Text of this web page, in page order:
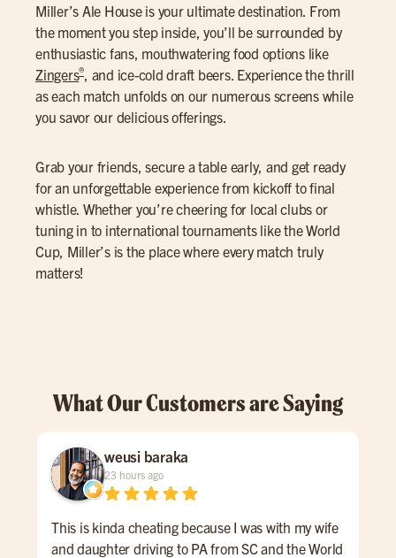
Miller’s Ale House is your ultimate destination. From
the moment you step inside, you’ll be surrounded by
enthusiastic fans, mouthwatering food options like
Zingers® , and ice-cold draft beers. Experience the thrill
as each match unfolds on our numerous screens while
you savor our delicious offerings.
Grab your friends, secure a table early, and get ready
for an unforgettable experience from kickoff to final
whistle. Whether you’re cheering for local clubs or
tuning in to international tournaments like the World
Cup, Miller’s is the place where every match truly
matters!
What Our Customers are Saying
weusi baraka
23 hours ago
This is kinda cheating because I was with my wife
and daughter driving to PA from SC and the World